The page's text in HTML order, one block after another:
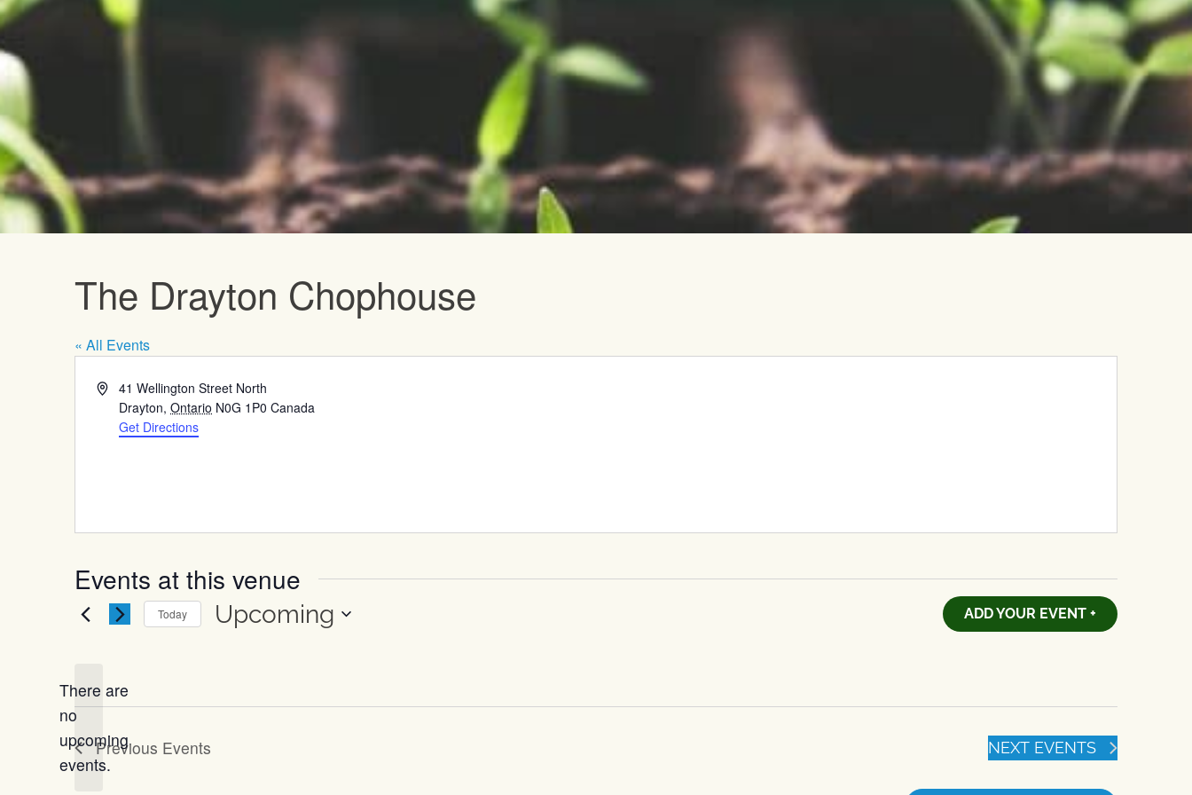
Upcoming Events
The Drayton Chophouse
« All Events
Address41 Wellington Street North
Drayton, Ontario N0G 1P0 Canada
Get Directions
Events at this venue
Notice
There are
no
upcoming
events.
Today Upcoming ADD YOUR EVENT +
Previous Events NEXT EVENTS